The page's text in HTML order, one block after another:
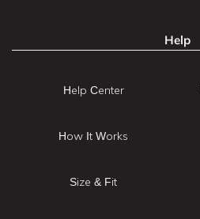
Help
Help Center
How It Works
Size & Fit